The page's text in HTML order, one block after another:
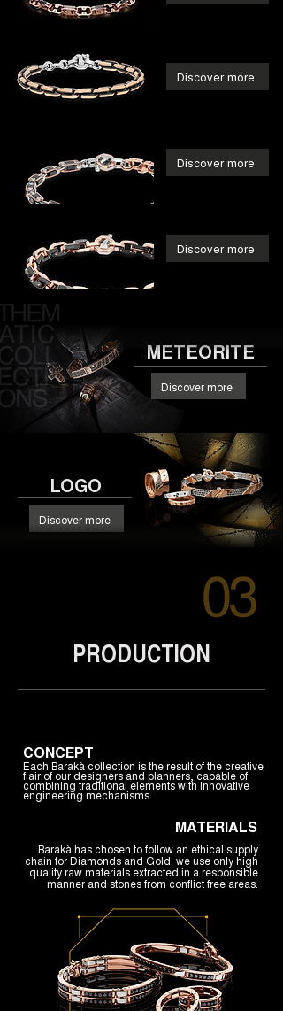
Discover more
Discover more
Discover more
METEORITE
Discover more
LOGO
Discover more
PRODUCTION
CONCEPT
MATERIALS
Each Barakà collection is the result of the creative
flair of our designers and planners, capable of
combining traditional elements with innovative
engineering mechanisms.
Barakà has chosen to follow an ethical supply
chain for Diamonds and Gold: we use only high
quality raw materials extracted in a responsible
manner and stones from conflict free areas.